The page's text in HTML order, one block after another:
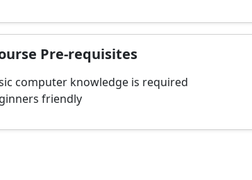
Pre-requisites
computer knowledge is required
friendly